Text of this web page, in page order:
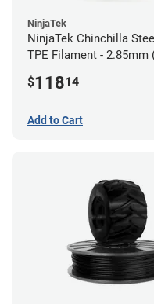
NinjaTek
NinjaTek Chinchilla
TPE Filament - 2.85mm
$11814
Add to Cart